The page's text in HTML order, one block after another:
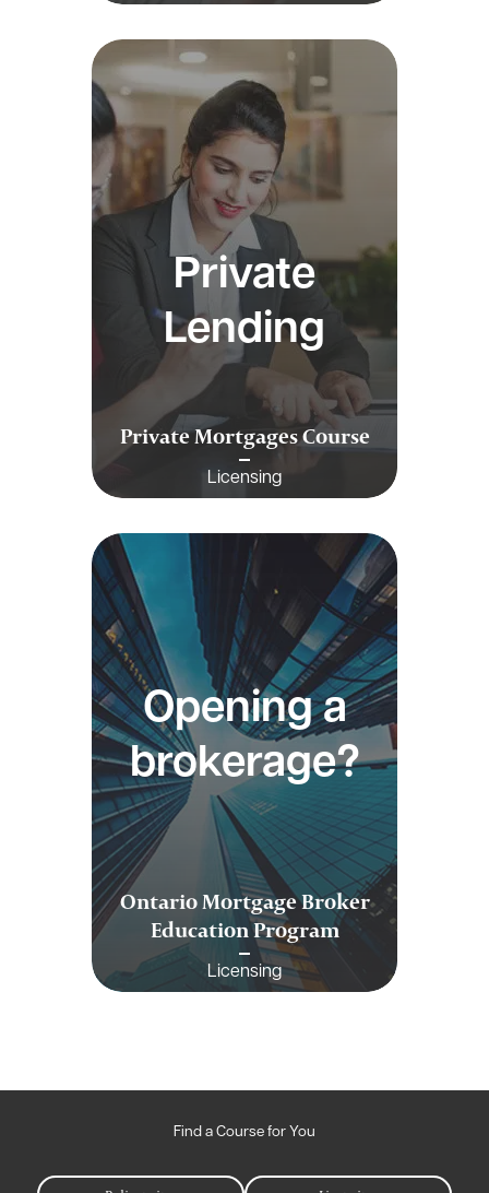
Private
Lending
Private Mortgages Course
Licensing
Opening a
brokerage?
Ontario Mortgage Broker
Education Program
Licensing
Find a Course for You